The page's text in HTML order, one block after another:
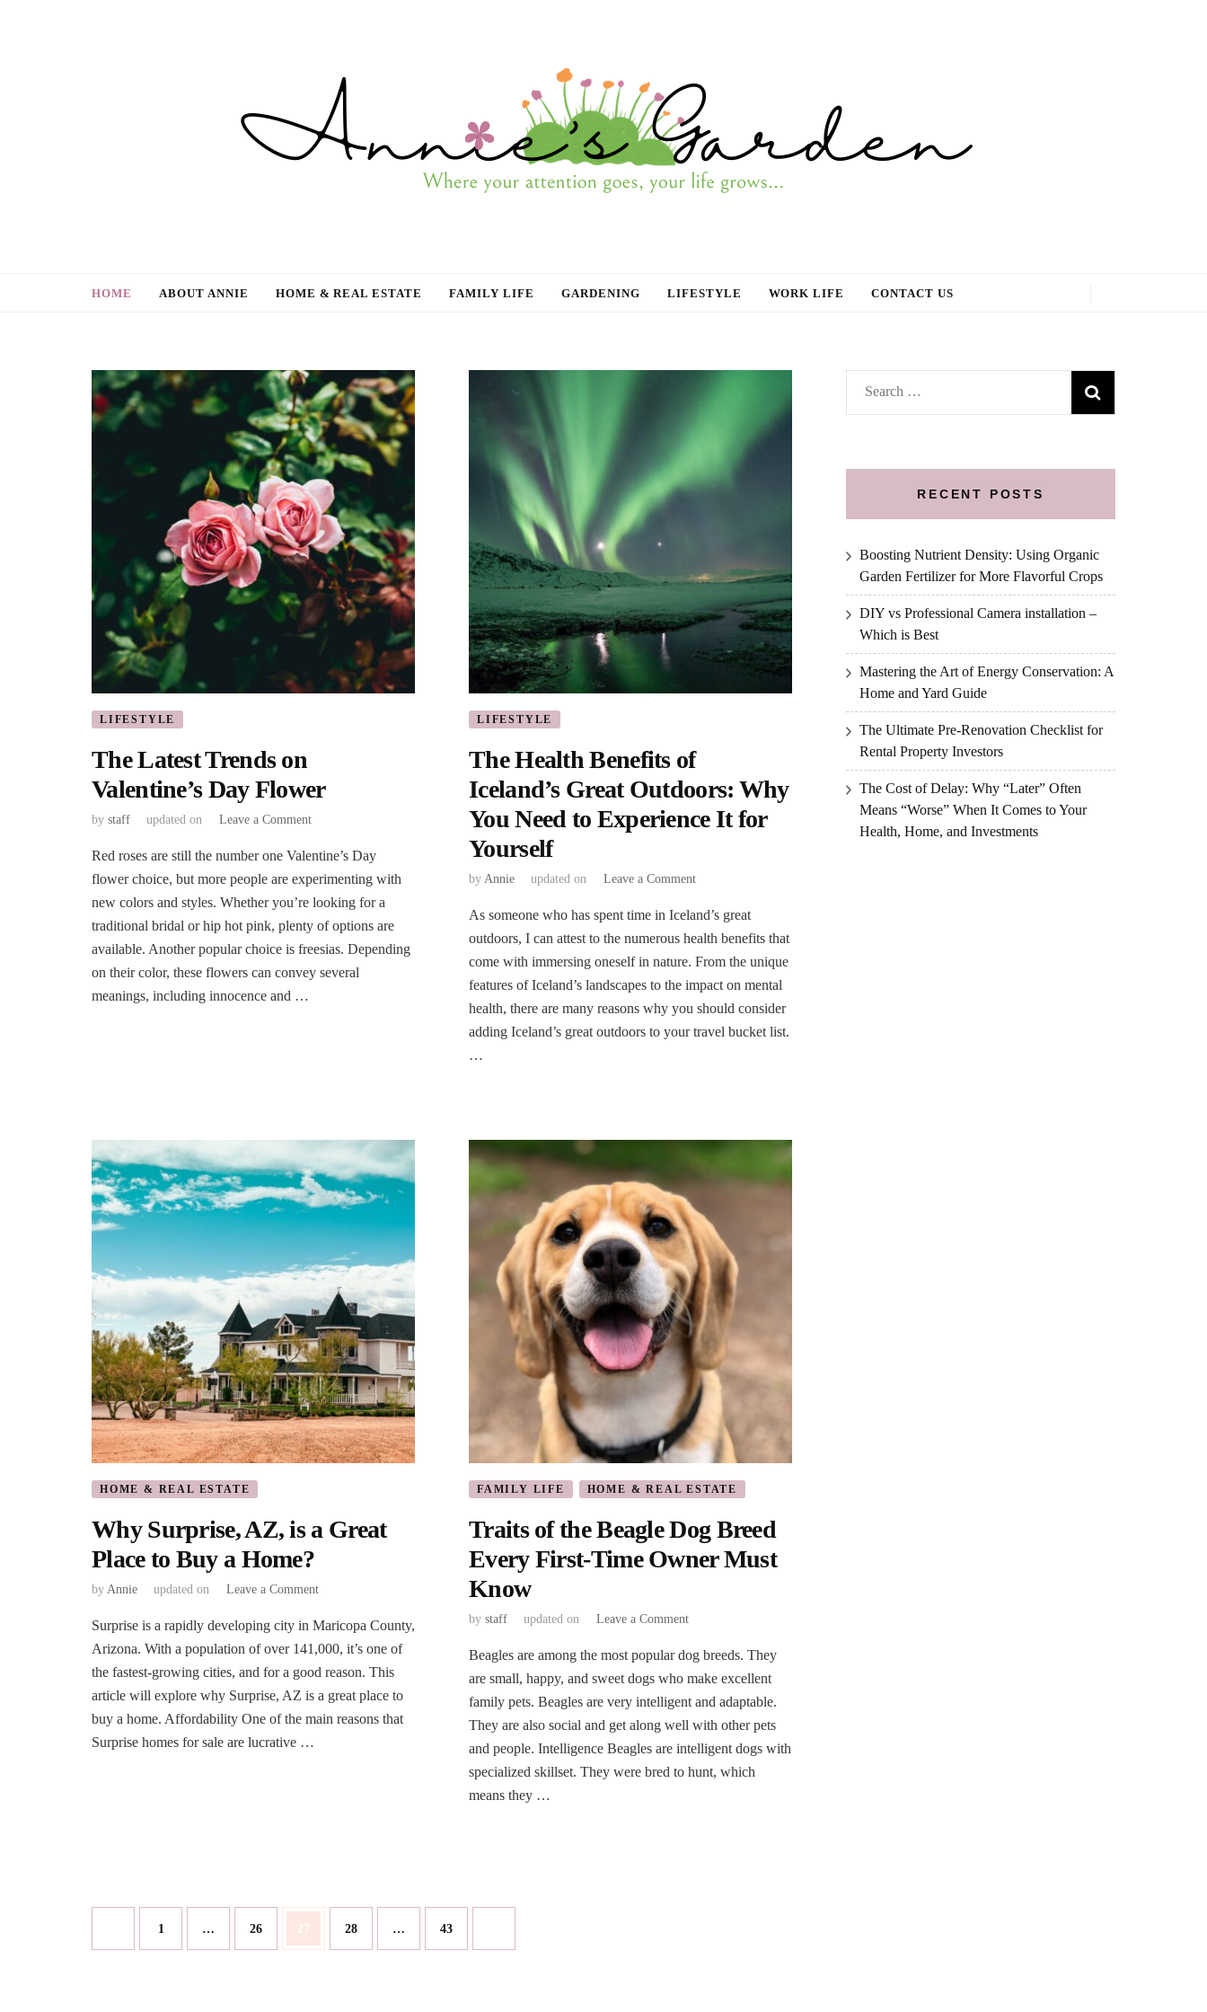
HOME ABOUT ANNIE HOME & REAL ESTATE FAMILY LIFE GARDENING LIFESTYLE WORK LIFE CONTACT US
LIFESTYLE
The Latest Trends on
Valentine’s Day Flower
by staff updated on Leave a Commenton
Latest
Trends
on
Valentine’s
Day
Flower
Red roses are still the number one Valentine’s Day
flower choice, but more people are experimenting with
new colors and styles. Whether you’re looking for a
traditional bridal or hip hot pink, plenty of options are
available. Another popular choice is freesias. Depending
on their color, these flowers can convey several
meanings, including innocence and …
LIFESTYLE
The Health Benefits of
Iceland’s Great Outdoors: Why
You Need to Experience It for
Yourself
by Annie updated on Leave a Commenton
Health
Benefits
of
Great
Outdoors:
Why
for
‍As someone who has spent time in Iceland’s great
outdoors, I can attest to the numerous health benefits that
come with immersing oneself in nature. From the unique
features of Iceland’s landscapes to the impact on mental
health, there are many reasons why you should consider
adding Iceland’s great outdoors to your travel bucket list.
…
HOME & REAL ESTATE
Why Surprise, AZ, is a Great
Place to Buy a Home?
by Annie updated on Leave a Commenton
Surprise,
AZ,
is
Great
Place
Surprise is a rapidly developing city in Maricopa County,
Arizona. With a population of over 141,000, it’s one of
the fastest-growing cities, and for a good reason. This
article will explore why Surprise, AZ is a great place to
buy a home. Affordability One of the main reasons that
Surprise homes for sale are lucrative …
FAMILY LIFE HOME & REAL ESTATE
Traits of the Beagle Dog Breed
Every First-Time Owner Must
Know
by staff updated on Leave a Commenton
of
the
Beagle
Breed
Every
First-
Beagles are among the most popular dog breeds. They
are small, happy, and sweet dogs who make excellent
family pets. Beagles are very intelligent and adaptable.
They are also social and get along well with other pets
and people. Intelligence Beagles are intelligent dogs with
specialized skillset. They were bred to hunt, which
means they …
Page
1 … Page
26 Page
27 Page
28 … Page
43
Search
for:
RECENT POSTS
Boosting Nutrient Density: Using Organic
Garden Fertilizer for More Flavorful Crops
DIY vs Professional Camera installation –
Which is Best
Mastering the Art of Energy Conservation: A
Home and Yard Guide
The Ultimate Pre-Renovation Checklist for
Rental Property Investors
The Cost of Delay: Why “Later” Often
Means “Worse” When It Comes to Your
Health, Home, and Investments